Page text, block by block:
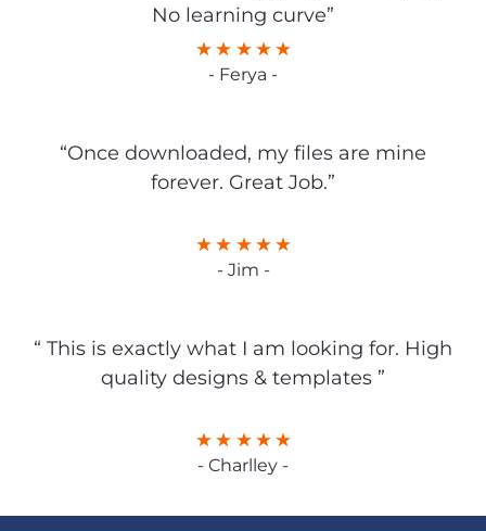
No learning curve”
- Ferya -
“Once downloaded, my files are mine
forever. Great Job.”
- Jim -
“ This is exactly what I am looking for. High
quality designs & templates ”
- Charlley -